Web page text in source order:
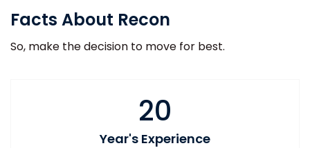
Facts About Recon
So, make the decision to move for best.
20
Year's Experience